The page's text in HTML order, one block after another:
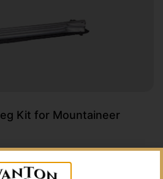
Kit for Mountaineer
$51.99